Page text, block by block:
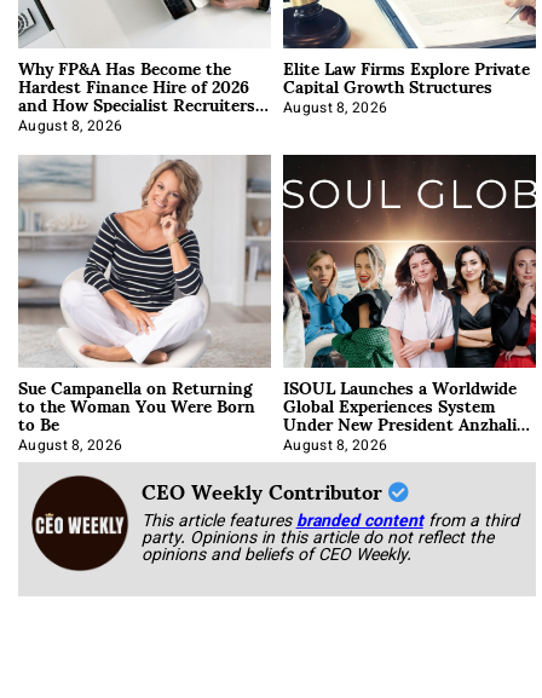
Why FP&A Has Become the
Hardest Finance Hire of 2026
and How Specialist Recruiters
Approach It
August 8, 2026
Elite Law Firms Explore Private
Capital Growth Structures
August 8, 2026
Sue Campanella on Returning
to the Woman You Were Born
to Be
August 8, 2026
ISOUL Launches a Worldwide
Global Experiences System
Under New President Anzhalika
Korab
August 8, 2026
CEO Weekly Contributor
This article featuresbranded content from a third
party. Opinions in this article do not reflect the
opinions and beliefs of CEO Weekly.